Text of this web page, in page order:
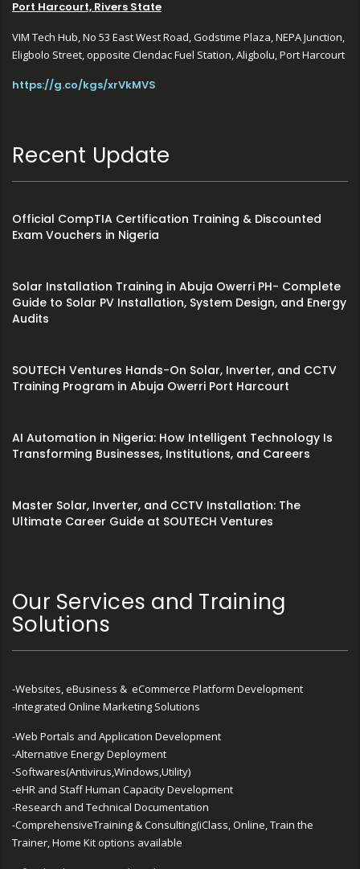
Port Harcourt, Rivers State
VIM Tech Hub, No 53 East West Road, Godstime Plaza, NEPA Junction,
Eligbolo Street, opposite Clendac Fuel Station, Aligbolu, Port Harcourt
https://g.co/kgs/xrVkMVS
Recent Update
Official CompTIA Certification Training & Discounted
Exam Vouchers in Nigeria
Solar Installation Training in Abuja Owerri PH- Complete
Guide to Solar PV Installation, System Design, and Energy
Audits
SOUTECH Ventures Hands-On Solar, Inverter, and CCTV
Training Program in Abuja Owerri Port Harcourt
AI Automation in Nigeria: How Intelligent Technology Is
Transforming Businesses, Institutions, and Careers
Master Solar, Inverter, and CCTV Installation: The
Ultimate Career Guide at SOUTECH Ventures
Our Services and Training
Solutions
-Websites, eBusiness & eCommerce Platform Development
-Integrated Online Marketing Solutions
-Web Portals and Application Development
-Alternative Energy Deployment
-Softwares(Antivirus,Windows,Utility)
-eHR and Staff Human Capacity Development
-Research and Technical Documentation
-ComprehensiveTraining & Consulting(iClass, Online, Train the
Trainer, Home Kit options available